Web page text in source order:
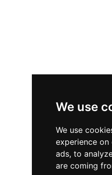
We use
We use
experience
ads, to
are coming